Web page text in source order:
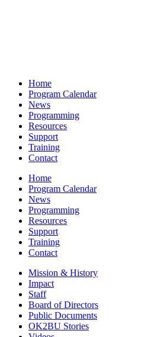
Home
Program Calendar
News
Programming
Resources
Support
Training
Contact
Home
Program Calendar
News
Programming
Resources
Support
Training
Contact
Mission & History
Impact
Staff
Board of Directors
Public Documents
OK2BU Stories